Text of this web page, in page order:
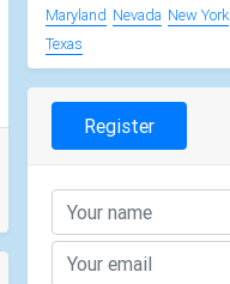
Maryland Nevada New York
Texas
Register